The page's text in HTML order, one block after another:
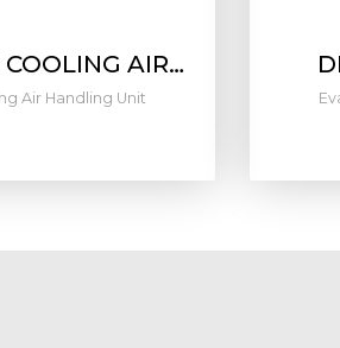
AIR…
Air Handling Unit